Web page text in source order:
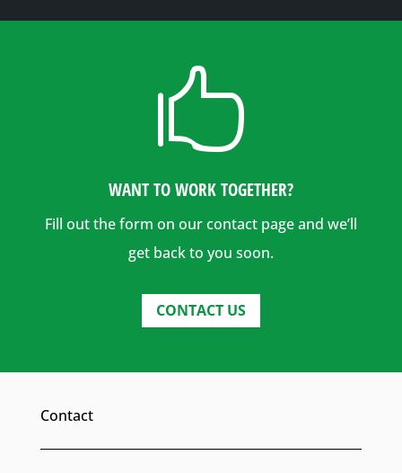

WANT TO WORK TOGETHER?
Fill out the form on our contact page and we’ll
get back to you soon.
CONTACT US
Contact